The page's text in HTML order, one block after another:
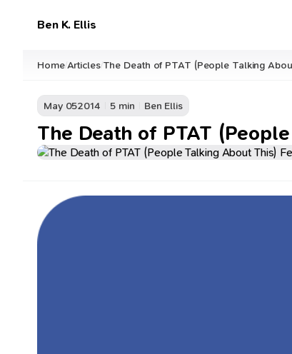
Ben K. Ellis
Home/Articles/The Death of PTAT (People Talking
May 052014 5 min Ben Ellis
The Death of PTAT